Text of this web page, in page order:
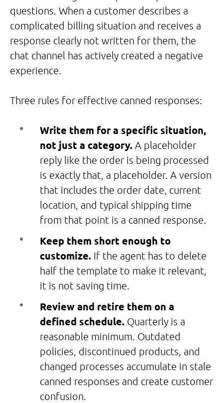
questions. When a customer describes a
complicated billing situation and receives a
response clearly not written for them, the
chat channel has actively created a negative
experience.
Three rules for effective canned responses:
Write them for a specific situation,
not just a category. A placeholder
reply like the order is being processed
is exactly that, a placeholder. A version
that includes the order date, current
location, and typical shipping time
from that point is a canned response.
Keep them short enough to
customize. If the agent has to delete
half the template to make it relevant,
it is not saving time.
Review and retire them on a
defined schedule. Quarterly is a
reasonable minimum. Outdated
policies, discontinued products, and
changed processes accumulate in stale
canned responses and create customer
confusion.